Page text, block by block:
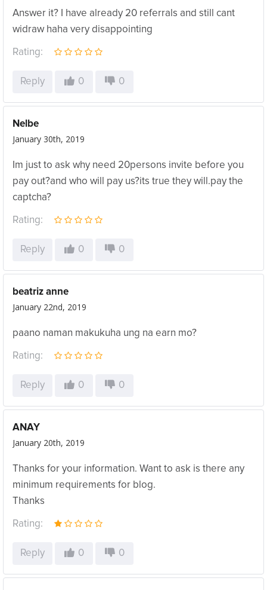
Answer it? I have already 20 referrals and still cant
widraw haha very disappointing
Rating:
Reply 0 0
Nelbe
January 30th, 2019
Im just to ask why need 20persons invite before you
pay out?and who will pay us?its true they will.pay the
captcha?
Rating:
Reply 0 0
beatriz anne
January 22nd, 2019
paano naman makukuha ung na earn mo?
Rating:
Reply 0 0
ANAY
January 20th, 2019
Thanks for your information. Want to ask is there any
minimum requirements for blog.
Thanks
Rating:
Reply 0 0